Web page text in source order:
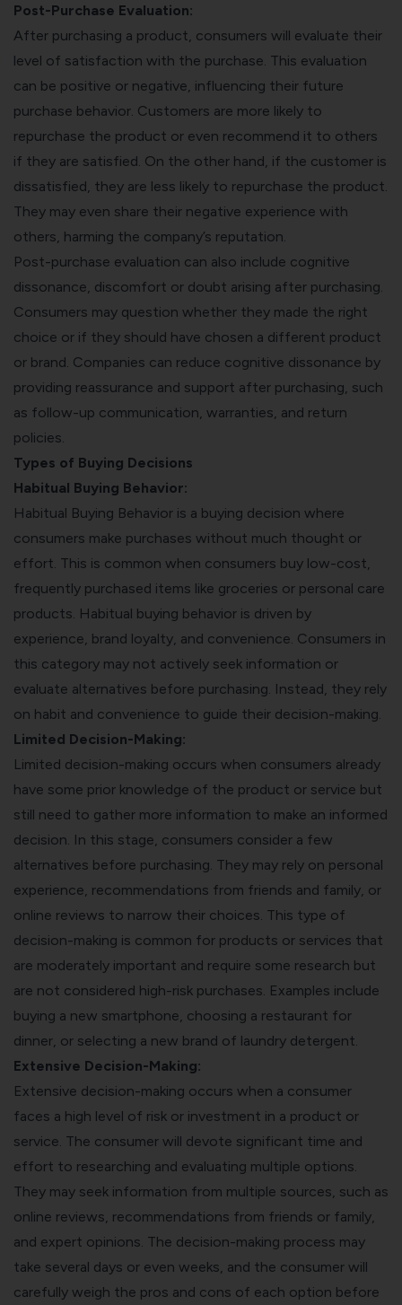
Post-Purchase Evaluation:
After purchasing a product, consumers will evaluate their
level of satisfaction with the purchase. This evaluation
can be positive or negative, influencing their future
purchase behavior. Customers are more likely to
repurchase the product or even recommend it to others
if they are satisfied. On the other hand, if the customer is
dissatisfied, they are less likely to repurchase the product.
They may even share their negative experience with
others, harming the company’s reputation.
Post-purchase evaluation can also include cognitive
dissonance, discomfort or doubt arising after purchasing.
Consumers may question whether they made the right
choice or if they should have chosen a different product
or brand. Companies can reduce cognitive dissonance by
providing reassurance and support after purchasing, such
as follow-up communication, warranties, and return
policies.
Types of Buying Decisions
Habitual Buying Behavior:
Habitual Buying Behavior is a buying decision where
consumers make purchases without much thought or
effort. This is common when consumers buy low-cost,
frequently purchased items like groceries or personal care
products. Habitual buying behavior is driven by
experience, brand loyalty, and convenience. Consumers in
this category may not actively seek information or
evaluate alternatives before purchasing. Instead, they rely
on habit and convenience to guide their decision-making.
Limited Decision-Making:
Limited decision-making occurs when consumers already
have some prior knowledge of the product or service but
still need to gather more information to make an informed
decision. In this stage, consumers consider a few
alternatives before purchasing. They may rely on personal
experience, recommendations from friends and family, or
online reviews to narrow their choices. This type of
decision-making is common for products or services that
are moderately important and require some research but
are not considered high-risk purchases. Examples include
buying a new smartphone, choosing a restaurant for
dinner, or selecting a new brand of laundry detergent.
Extensive Decision-Making:
Extensive decision-making occurs when a consumer
faces a high level of risk or investment in a product or
service. The consumer will devote significant time and
effort to researching and evaluating multiple options.
They may seek information from multiple sources, such as
online reviews, recommendations from friends or family,
and expert opinions. The decision-making process may
take several days or even weeks, and the consumer will
carefully weigh the pros and cons of each option before